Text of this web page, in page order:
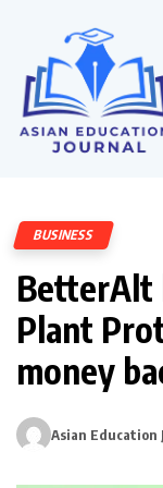
BUSINESS
BetterAlt
Plant
money
Asian Education